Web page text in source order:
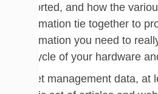
imported, and how the
information tie together to
information you need to
lifecycle of your hardware
Asset management data, at